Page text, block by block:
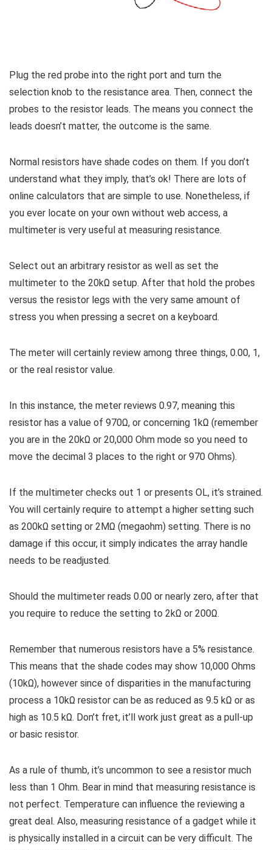
Plug the red probe into the right port and turn the
selection knob to the resistance area. Then, connect the
probes to the resistor leads. The means you connect the
leads doesn’t matter, the outcome is the same.
Normal resistors have shade codes on them. If you don’t
understand what they imply, that’s ok! There are lots of
online calculators that are simple to use. Nonetheless, if
you ever locate on your own without web access, a
multimeter is very useful at measuring resistance.
Select out an arbitrary resistor as well as set the
multimeter to the 20kΩ setup. After that hold the probes
versus the resistor legs with the very same amount of
stress you when pressing a secret on a keyboard.
The meter will certainly review among three things, 0.00, 1,
or the real resistor value.
In this instance, the meter reviews 0.97, meaning this
resistor has a value of 970Ω, or concerning 1kΩ (remember
you are in the 20kΩ or 20,000 Ohm mode so you need to
move the decimal 3 places to the right or 970 Ohms).
If the multimeter checks out 1 or presents OL, it’s strained.
You will certainly require to attempt a higher setting such
as 200kΩ setting or 2MΩ (megaohm) setting. There is no
damage if this occur, it simply indicates the array handle
needs to be readjusted.
Should the multimeter reads 0.00 or nearly zero, after that
you require to reduce the setting to 2kΩ or 200Ω.
Remember that numerous resistors have a 5% resistance.
This means that the shade codes may show 10,000 Ohms
(10kΩ), however since of disparities in the manufacturing
process a 10kΩ resistor can be as reduced as 9.5 kΩ or as
high as 10.5 kΩ. Don’t fret, it’ll work just great as a pull-up
or basic resistor.
As a rule of thumb, it’s uncommon to see a resistor much
less than 1 Ohm. Bear in mind that measuring resistance is
not perfect. Temperature can influence the reviewing a
great deal. Also, measuring resistance of a gadget while it
is physically installed in a circuit can be very difficult. The